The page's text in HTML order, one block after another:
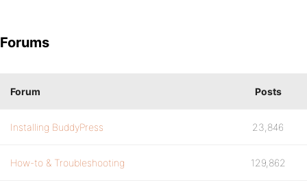
Forums
Forum Posts
Installing BuddyPress 23,846
How-to & Troubleshooting 129,862